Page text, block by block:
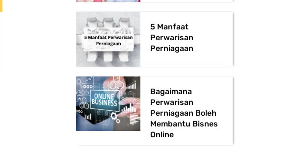
5 Manfaat
Perwarisan
Perniagaan
Bagaimana
Perwarisan
Perniagaan Boleh
Membantu Bisnes
Online